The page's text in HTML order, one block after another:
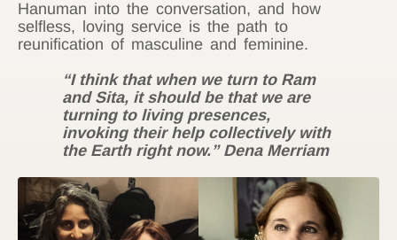
Hanuman into the conversation, and how
selfless, loving service is the path to
reunification of masculine and feminine.
“I think that when we turn to Ram
and Sita, it should be that we are
turning to living presences,
invoking their help collectively with
the Earth right now.” Dena Merriam